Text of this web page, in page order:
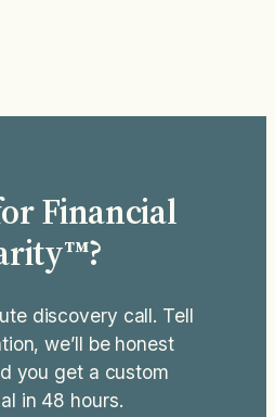
The close runs as
of chores instead
Financial
discovery call. Tell
we’ll be honest
you get a custom
in 48 hours.